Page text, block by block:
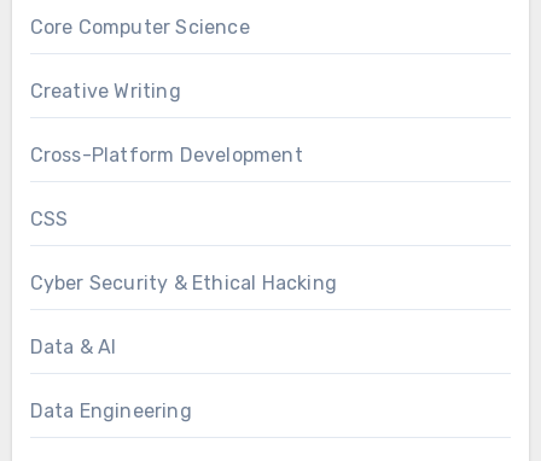
Core Computer Science
Creative Writing
Cross-Platform Development
CSS
Cyber Security & Ethical Hacking
Data & AI
Data Engineering